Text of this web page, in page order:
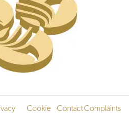
Cookie ContactComplaints